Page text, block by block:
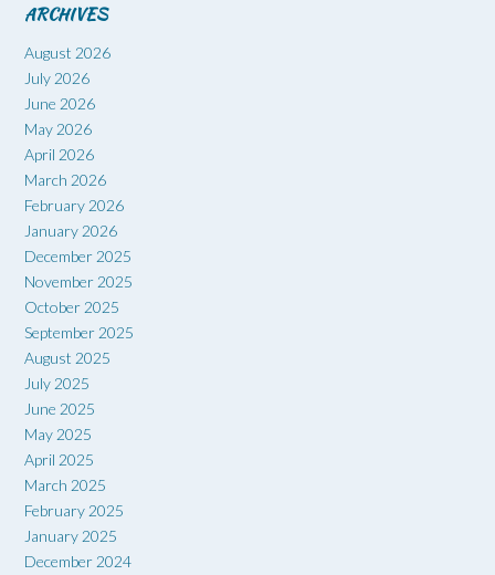
ARCHIVES
August 2026
July 2026
June 2026
May 2026
April 2026
March 2026
February 2026
January 2026
December 2025
November 2025
October 2025
September 2025
August 2025
July 2025
June 2025
May 2025
April 2025
March 2025
February 2025
January 2025
December 2024